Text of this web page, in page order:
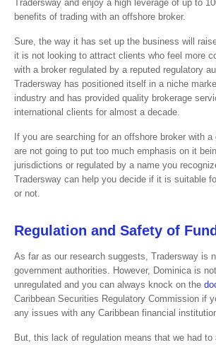
Tradersway and enjoy a high leverage of up to
benefits of trading with an offshore broker.
Sure, the way it has set up the business will
it is not looking to attract clients who feel more
with a broker regulated by a reputed regulatory
Tradersway has positioned itself in a niche
industry and has provided quality brokerage
international clients for almost a decade.
If you are searching for an offshore broker with a
are not going to put too much emphasis on it
jurisdictions or regulated by a name you
Tradersway can help you decide if it is suitable
or not.
Regulation and Safety of
As far as our research suggests, Tradersway is
government authorities. However, Dominica is
unregulated and you can always knock on the
Caribbean Securities Regulatory Commission if
any issues with any Caribbean financial
But, this lack of regulation means that we had to